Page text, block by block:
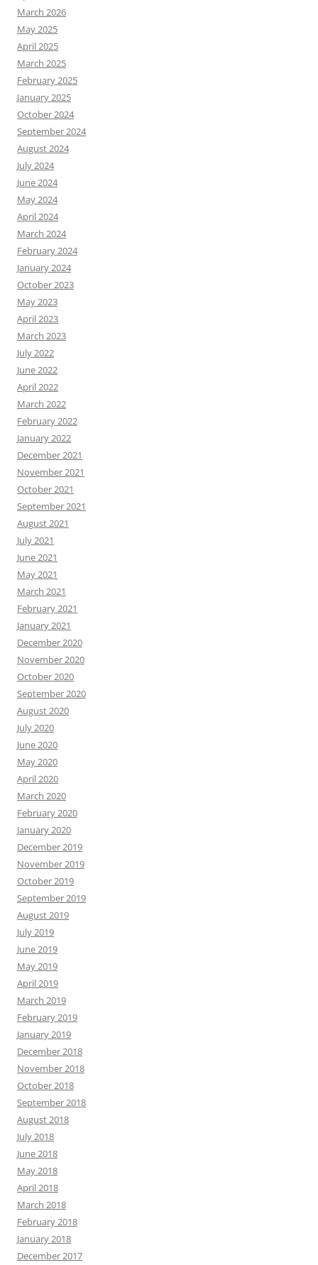
March 2026
May 2025
April 2025
March 2025
February 2025
January 2025
October 2024
September 2024
August 2024
July 2024
June 2024
May 2024
April 2024
March 2024
February 2024
January 2024
October 2023
May 2023
April 2023
March 2023
July 2022
June 2022
April 2022
March 2022
February 2022
January 2022
December 2021
November 2021
October 2021
September 2021
August 2021
July 2021
June 2021
May 2021
March 2021
February 2021
January 2021
December 2020
November 2020
October 2020
September 2020
August 2020
July 2020
June 2020
May 2020
April 2020
March 2020
February 2020
January 2020
December 2019
November 2019
October 2019
September 2019
August 2019
July 2019
June 2019
May 2019
April 2019
March 2019
February 2019
January 2019
December 2018
November 2018
October 2018
September 2018
August 2018
July 2018
June 2018
May 2018
April 2018
March 2018
February 2018
January 2018
December 2017